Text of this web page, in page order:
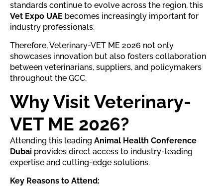
standards continue to evolve across the region, this
Vet Expo UAE becomes increasingly important for
industry professionals.
Therefore, Veterinary-VET ME 2026 not only
showcases innovation but also fosters collaboration
between veterinarians, suppliers, and policymakers
throughout the GCC.
Why Visit Veterinary-
VET ME 2026?
Attending this leading Animal Health Conference
Dubai provides direct access to industry-leading
expertise and cutting-edge solutions.
Key Reasons to Attend: